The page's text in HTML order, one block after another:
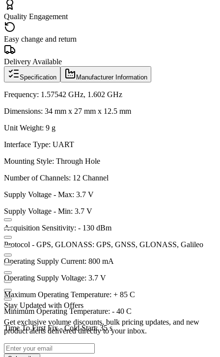
Quality Engagement
Easy change and return
Delivery Available
Specification Manufacturer Information
Frequency: 1.57542 GHz, 1.602 GHz
Dimensions: 34 mm x 27 mm x 12.5 mm
Unit Weight: 9 g
Interface Type: UART
Mounting Style: Through Hole
Number of Channels: 12 Channel
Supply Voltage - Max: 3.7 V
Supply Voltage - Min: 3.7 V
Acquisition Sensitivity: - 130 dBm
Protocol - GPS, GLONASS: GPS, GNSS, GLONASS, Galileo
Operating Supply Current: 800 mA
Operating Supply Voltage: 3.7 V
Maximum Operating Temperature: + 85 C
Minimum Operating Temperature: - 40 C
Time To First Fix - Cold Start: 35 s
Stay Updated with Offers
Get exclusive volume discounts, bulk pricing updates, and new
product alerts delivered directly to your inbox.